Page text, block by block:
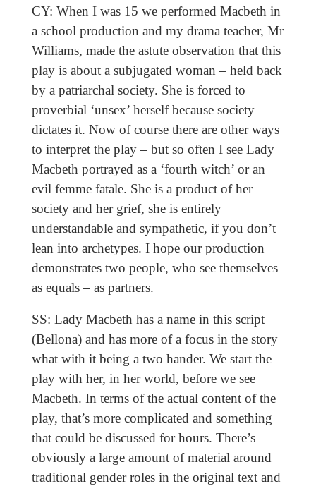
CY: When I was 15 we performed Macbeth in
a school production and my drama teacher, Mr
Williams, made the astute observation that this
play is about a subjugated woman – held back
by a patriarchal society. She is forced to
proverbial ‘unsex’ herself because society
dictates it. Now of course there are other ways
to interpret the play – but so often I see Lady
Macbeth portrayed as a ‘fourth witch’ or an
evil femme fatale. She is a product of her
society and her grief, she is entirely
understandable and sympathetic, if you don’t
lean into archetypes. I hope our production
demonstrates two people, who see themselves
as equals – as partners.
SS: Lady Macbeth has a name in this script
(Bellona) and has more of a focus in the story
what with it being a two hander. We start the
play with her, in her world, before we see
Macbeth. In terms of the actual content of the
play, that’s more complicated and something
that could be discussed for hours. There’s
obviously a large amount of material around
traditional gender roles in the original text and